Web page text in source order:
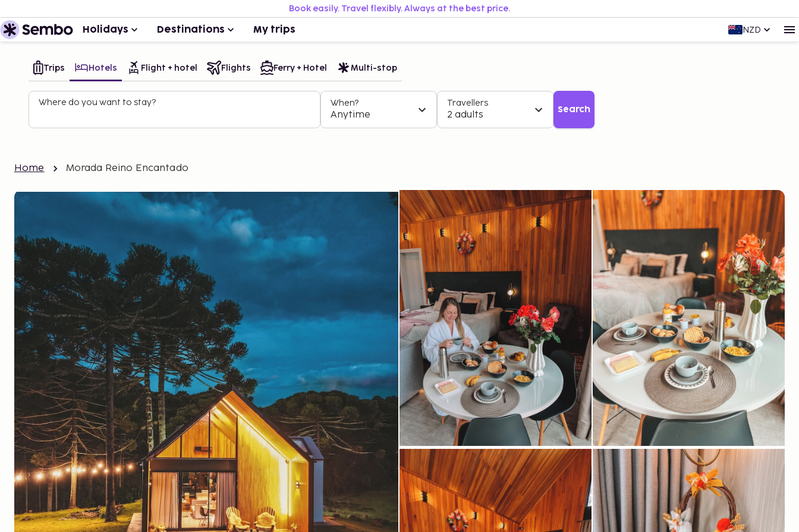
Book easily. Travel flexibly. Always at the best price.
Holidays Destinations My trips NZD
Trips Hotels Flight + hotel Flights Ferry + Hotel Multi-stop
Where do you want to stay? When?
Anytime
Travellers
2 adults Search
Home Morada Reino Encantado